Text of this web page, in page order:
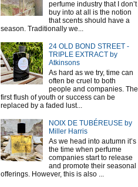
perfume industry that I don’t
buy into at all is the notion
that scents should have a
season. Traditionally we...
24 OLD BOND STREET -
TRIPLE EXTRACT by
Atkinsons
As hard as we try, time can
often be cruel to both
people and companies. The
first flush of youth or success can be
replaced by a faded lust...
NOIX DE TUBÉREUSE by
Miller Harris
As we head into autumn it’s
the time when perfume
companies start to release
and promote their seasonal
offerings. However, this is also ...